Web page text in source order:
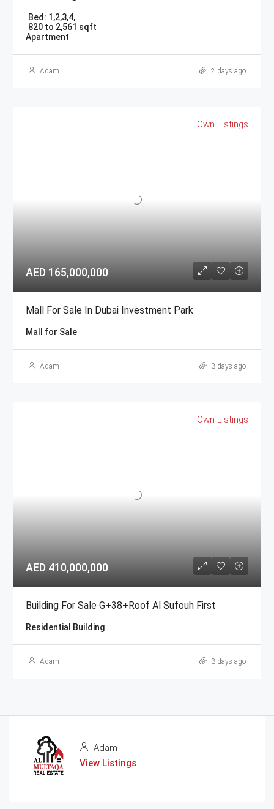
Bed: 1,2,3,4,
820 to 2,561 sqft
Apartment
Adam 2 days ago
Own Listings
AED 165,000,000
Mall For Sale In Dubai Investment Park
Mall for Sale
Adam 3 days ago
Own Listings
AED 410,000,000
Building For Sale G+38+Roof Al Sufouh First
Residential Building
Adam 3 days ago
Adam
View Listings